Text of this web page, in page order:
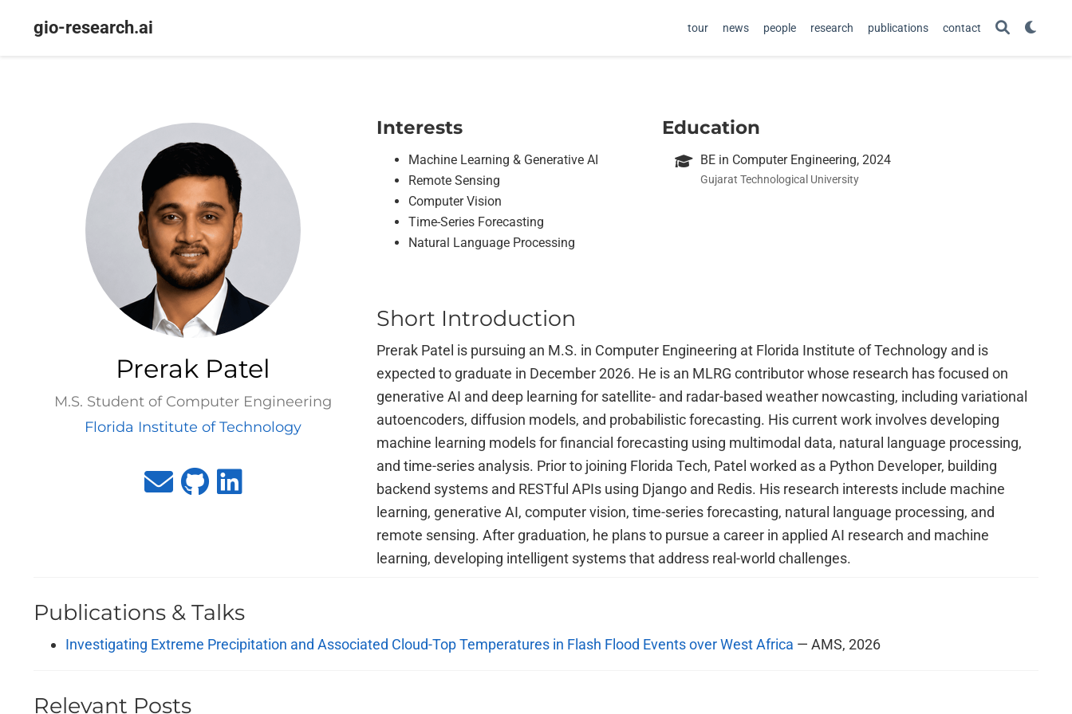
gio-research.ai tour news people research publications contact
Prerak Patel
M.S. Student of Computer Engineering
Florida Institute of Technology
Interests
Machine Learning & Generative AI
Remote Sensing
Computer Vision
Time-Series Forecasting
Natural Language Processing
Education
BE in Computer Engineering, 2024
Gujarat Technological University
Short Introduction
Prerak Patel is pursuing an M.S. in Computer Engineering at Florida Institute of Technology and is
expected to graduate in December 2026. He is an MLRG contributor whose research has focused on
generative AI and deep learning for satellite- and radar-based weather nowcasting, including variational
autoencoders, diffusion models, and probabilistic forecasting. His current work involves developing
machine learning models for financial forecasting using multimodal data, natural language processing,
and time-series analysis. Prior to joining Florida Tech, Patel worked as a Python Developer, building
backend systems and RESTful APIs using Django and Redis. His research interests include machine
learning, generative AI, computer vision, time-series forecasting, natural language processing, and
remote sensing. After graduation, he plans to pursue a career in applied AI research and machine
learning, developing intelligent systems that address real-world challenges.
Publications & Talks
Investigating Extreme Precipitation and Associated Cloud-Top Temperatures in Flash Flood Events over West Africa — AMS, 2026
Relevant Posts